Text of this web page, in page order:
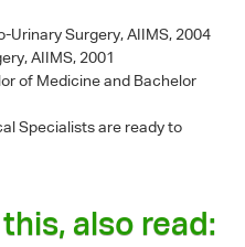
Urinary Surgery, AIIMS, 2004
AIIMS, 2001
of Medicine and Bachelor
Specialists are ready to
also read: